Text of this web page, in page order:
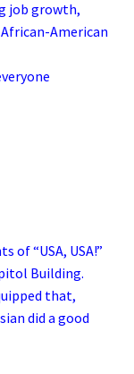
job growth,
American
of “USA, USA!”
Building.
that,
did a good